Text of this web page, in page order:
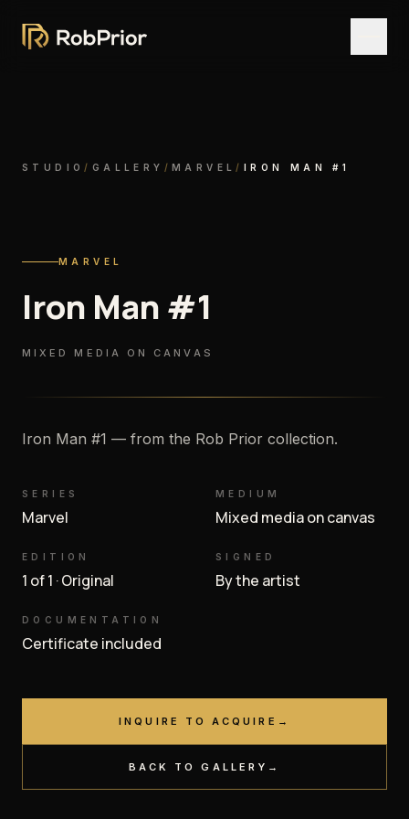
STUDIO / GALLERY /MARVEL / IRON MAN #1
MARVEL
Iron Man #1
MIXED MEDIA ON CANVAS
Iron Man #1 — from the Rob Prior collection.
SERIES
Marvel
MEDIUM
Mixed media on canvas
EDITION
1 of 1 · Original
SIGNED
By the artist
DOCUMENTATION
Certificate included
INQUIRE TO ACQUIRE →
BACK TO GALLERY →